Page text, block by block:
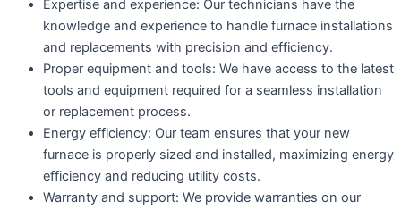
Expertise and experience: Our technicians have the
knowledge and experience to handle furnace installations
and replacements with precision and efficiency.
Proper equipment and tools: We have access to the latest
tools and equipment required for a seamless installation
or replacement process.
Energy efficiency: Our team ensures that your new
furnace is properly sized and installed, maximizing energy
efficiency and reducing utility costs.
Warranty and support: We provide warranties on our